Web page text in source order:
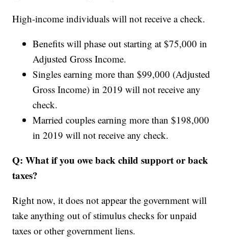
High-income individuals will not receive a check.
Benefits will phase out starting at $75,000 in
Adjusted Gross Income.
Singles earning more than $99,000 (Adjusted
Gross Income) in 2019 will not receive any
check.
Married couples earning more than $198,000
in 2019 will not receive any check.
Q: What if you owe back child support or back
taxes?
Right now, it does not appear the government will
take anything out of stimulus checks for unpaid
taxes or other government liens.